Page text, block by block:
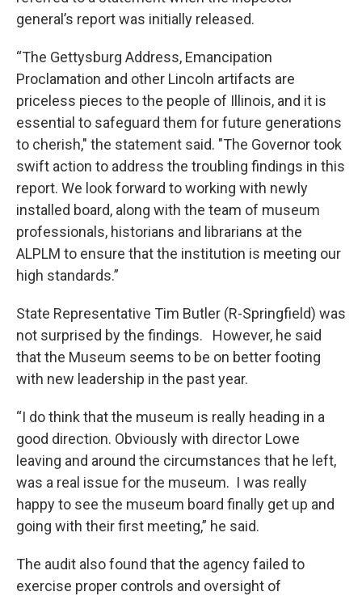
general’s report was initially released.
“The Gettysburg Address, Emancipation
Proclamation and other Lincoln artifacts are
priceless pieces to the people of Illinois, and it is
essential to safeguard them for future generations
to cherish," the statement said. "The Governor took
swift action to address the troubling findings in this
report. We look forward to working with newly
installed board, along with the team of museum
professionals, historians and librarians at the
ALPLM to ensure that the institution is meeting our
high standards.”
State Representative Tim Butler (R-Springfield) was
not surprised by the findings. However, he said
that the Museum seems to be on better footing
with new leadership in the past year.
“I do think that the museum is really heading in a
good direction. Obviously with director Lowe
leaving and around the circumstances that he left,
was a real issue for the museum. I was really
happy to see the museum board finally get up and
going with their first meeting,” he said.
The audit also found that the agency failed to
exercise proper controls and oversight of